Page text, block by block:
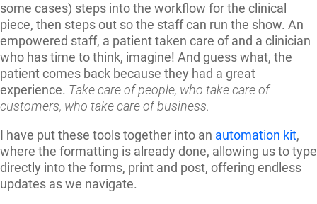
some cases) steps into the workflow for the clinical
piece, then steps out so the staff can run the show. An
empowered staff, a patient taken care of and a clinician
who has time to think, imagine! And guess what, the
patient comes back because they had a great
experience. Take care of people, who take care of
customers, who take care of business.
I have put these tools together into an automation kit,
where the formatting is already done, allowing us to type
directly into the forms, print and post, offering endless
updates as we navigate.